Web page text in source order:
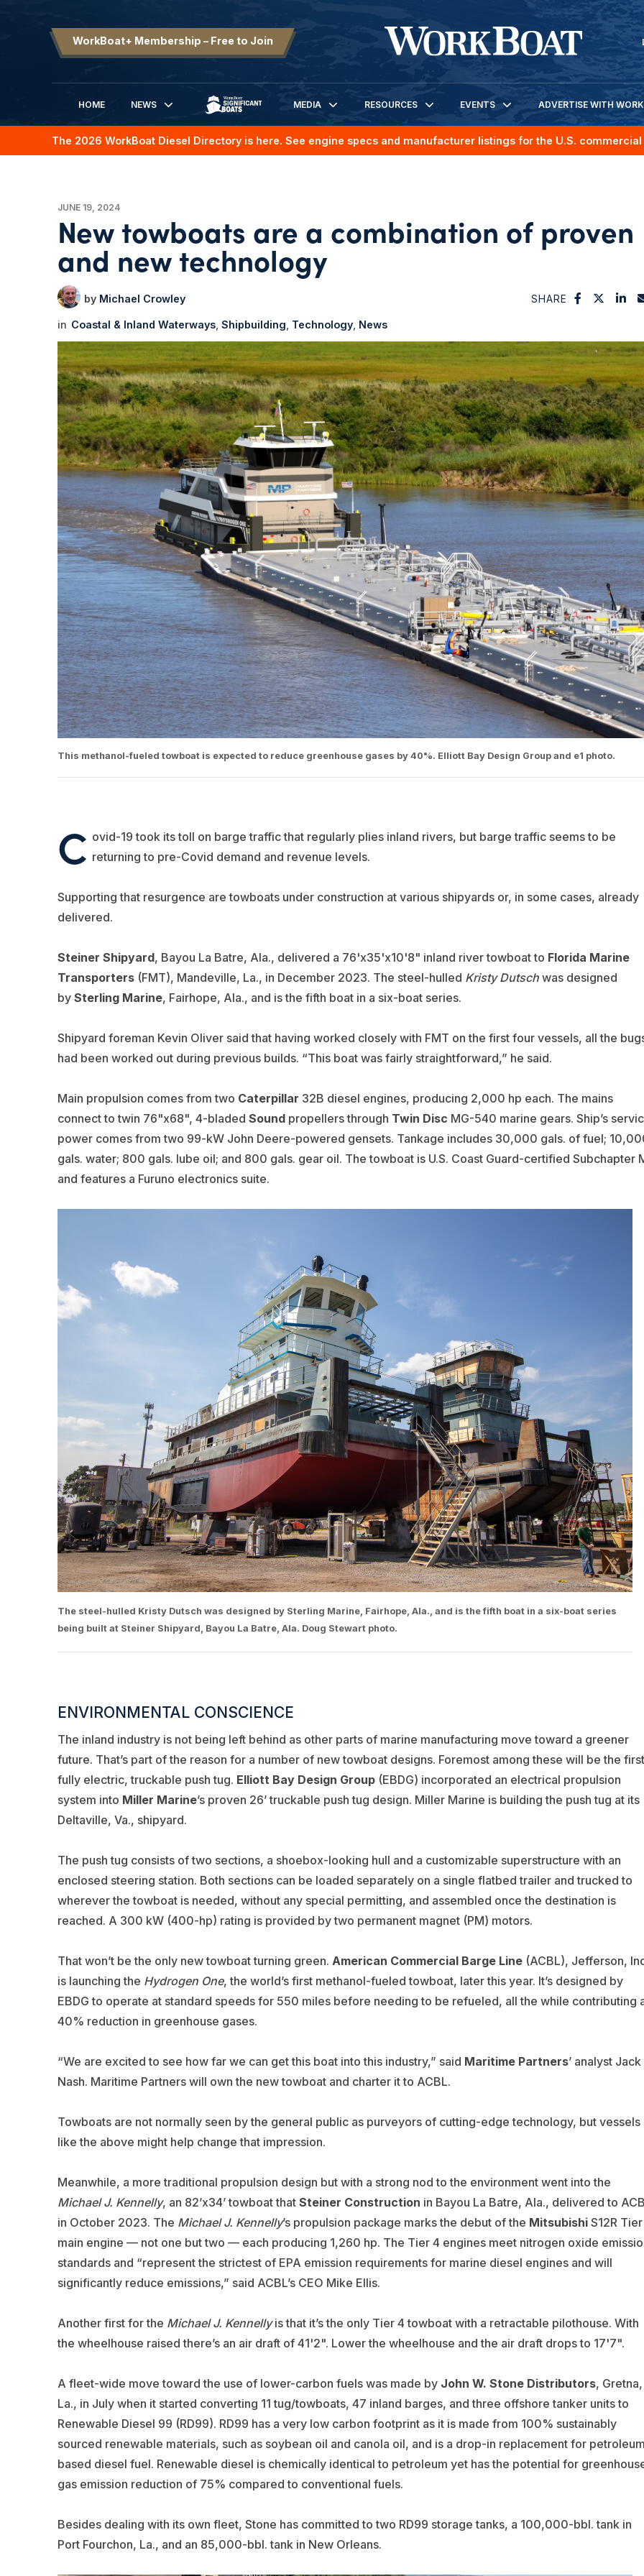
WorkBoat+ Membership – Free to Join
HOME
NEWS
SIGNIFICANT BOATS
MEDIA RESOURCES EVENTS ADVERTISE WITH
The 2026 WorkBoat Diesel Directory is here. See engine specs and manufacturer listings for the U.S.
JUNE 19, 2024
New towboats are a combination of proven
and new technology
Michael Crowley
Coastal & Inland Waterways Shipbuilding Technology News
SHARE
This methanol-fueled towboat is expected to reduce greenhouse gases by 40%. Elliott Bay Design Group and e1 photo.
C ovid-19 took its toll on barge traffic that regularly plies inland rivers, but barge traffic seems to be
returning to pre-Covid demand and revenue levels.
Supporting that resurgence are towboats under construction at various shipyards or, in some cases, already
delivered.
Steiner Shipyard, Bayou La Batre, Ala., delivered a 76'x35'x10'8" inland river towboat to Florida Marine
Transporters(FMT), Mandeville, La., in December 2023. The steel-hulled Kristy Dutschwas designed
by Sterling Marine, Fairhope, Ala., and is the fifth boat in a six-boat series.
Shipyard foreman Kevin Oliver said that having worked closely with FMT on the first four vessels, all the
had been worked out during previous builds. “This boat was fairly straightforward,” he said.
Main propulsion comes from two Caterpillar 32B diesel engines, producing 2,000 hp each. The mains
connect to twin 76"x68", 4-bladed Soundpropellers through Twin Disc MG-540 marine gears. Ship’s
power comes from two 99-kW John Deere-powered gensets. Tankage includes 30,000 gals. of fuel;
gals. water; 800 gals. lube oil; and 800 gals. gear oil. The towboat is U.S. Coast Guard-certified Subchapter
and features a Furuno electronics suite.
The steel-hulled Kristy Dutsch was designed by Sterling Marine, Fairhope, Ala., and is the fifth boat in a six-boat series
being built at Steiner Shipyard, Bayou La Batre, Ala. Doug Stewart photo.
ENVIRONMENTAL CONSCIENCE
The inland industry is not being left behind as other parts of marine manufacturing move toward a greener
future. That’s part of the reason for a number of new towboat designs. Foremost among these will be the first
fully electric, truckable push tug. Elliott Bay Design Group(EBDG) incorporated an electrical propulsion
system into Miller Marine’s proven 26’ truckable push tug design. Miller Marine is building the push tug at its
Deltaville, Va., shipyard.
The push tug consists of two sections, a shoebox-looking hull and a customizable superstructure with an
enclosed steering station. Both sections can be loaded separately on a single flatbed trailer and trucked to
wherever the towboat is needed, without any special permitting, and assembled once the destination is
reached. A 300 kW (400-hp) rating is provided by two permanent magnet (PM) motors.
That won’t be the only new towboat turning green. American Commercial Barge Line(ACBL), Jefferson,
is launching the Hydrogen One, the world’s first methanol-fueled towboat, later this year. It’s designed by
EBDG to operate at standard speeds for 550 miles before needing to be refueled, all the while contributing
40% reduction in greenhouse gases.
“We are excited to see how far we can get this boat into this industry,” said Maritime Partners’ analyst Jack
Nash. Maritime Partners will own the new towboat and charter it to ACBL.
Towboats are not normally seen by the general public as purveyors of cutting-edge technology, but vessels
like the above might help change that impression.
Meanwhile, a more traditional propulsion design but with a strong nod to the environment went into the
Michael J. Kennelly, an 82’x34’ towboat that Steiner Construction in Bayou La Batre, Ala., delivered to
in October 2023. The Michael J. Kennelly’s propulsion package marks the debut of the Mitsubishi S12R
main engine — not one but two — each producing 1,260 hp. The Tier 4 engines meet nitrogen oxide
standards and “represent the strictest of EPA emission requirements for marine diesel engines and will
significantly reduce emissions,” said ACBL’s CEO Mike Ellis.
Another first for the Michael J. Kennellyis that it’s the only Tier 4 towboat with a retractable pilothouse. With
the wheelhouse raised there’s an air draft of 41'2". Lower the wheelhouse and the air draft drops to 17'7".
A fleet-wide move toward the use of lower-carbon fuels was made by John W. Stone Distributors, Gretna,
La., in July when it started converting 11 tug/towboats, 47 inland barges, and three offshore tanker units to
Renewable Diesel 99 (RD99). RD99 has a very low carbon footprint as it is made from 100% sustainably
sourced renewable materials, such as soybean oil and canola oil, and is a drop-in replacement for
based diesel fuel. Renewable diesel is chemically identical to petroleum yet has the potential for
gas emission reduction of 75% compared to conventional fuels.
Besides dealing with its own fleet, Stone has committed to two RD99 storage tanks, a 100,000-bbl. tank in
Port Fourchon, La., and an 85,000-bbl. tank in New Orleans.